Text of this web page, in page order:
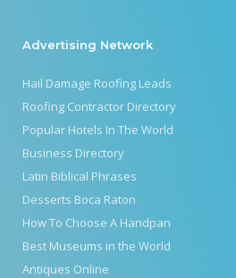
Advertising Network
Hail Damage Roofing Leads
Roofing Contractor Directory
Popular Hotels In The World
Business Directory
Latin Biblical Phrases
Desserts Boca Raton
How To Choose A Handpan
Best Museums in the World
Antiques Online